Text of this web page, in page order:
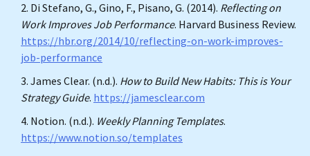
Di Stefano, G., Gino, F., Pisano, G. (2014). Reflecting on
Work Improves Job Performance. Harvard Business Review.
https://hbr.org/2014/10/reflecting-on-work-improves-
job-performance
James Clear. (n.d.). How to Build New Habits: This is Your
Strategy Guide. https://jamesclear.com
Notion. (n.d.). Weekly Planning Templates.
https://www.notion.so/templates